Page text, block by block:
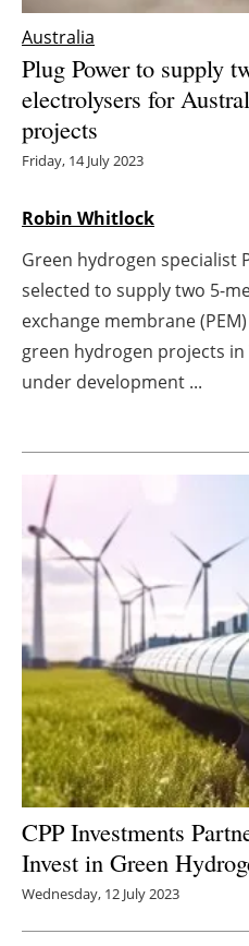
Australia
Plug Power to supply
electrolysers for
projects
Friday, 14 July 2023
Robin Whitlock
Green hydrogen specialist
selected to supply two 5-
exchange membrane
green hydrogen projects in
under development ...
CPP Investments
Invest in Green
Wednesday, 12 July 2023